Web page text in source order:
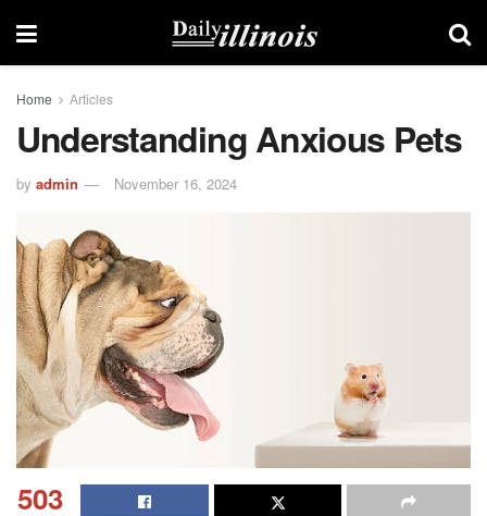
Home Articles
Understanding Anxious Pets
by admin November 16, 2024
503